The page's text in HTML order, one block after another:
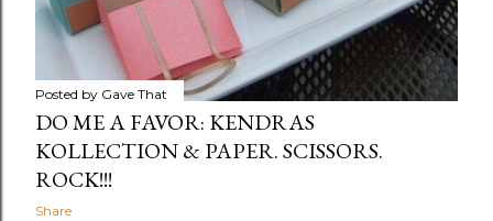
Posted by Gave That
DO ME A FAVOR: KENDRAS
KOLLECTION & PAPER. SCISSORS.
ROCK!!!
Share